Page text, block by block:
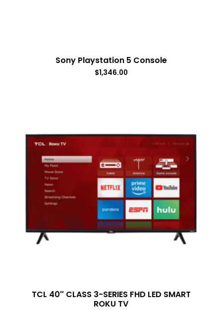
Sony Playstation 5 Console
$1,346.00
TCL 40″ CLASS 3-SERIES FHD LED SMART
ROKU TV